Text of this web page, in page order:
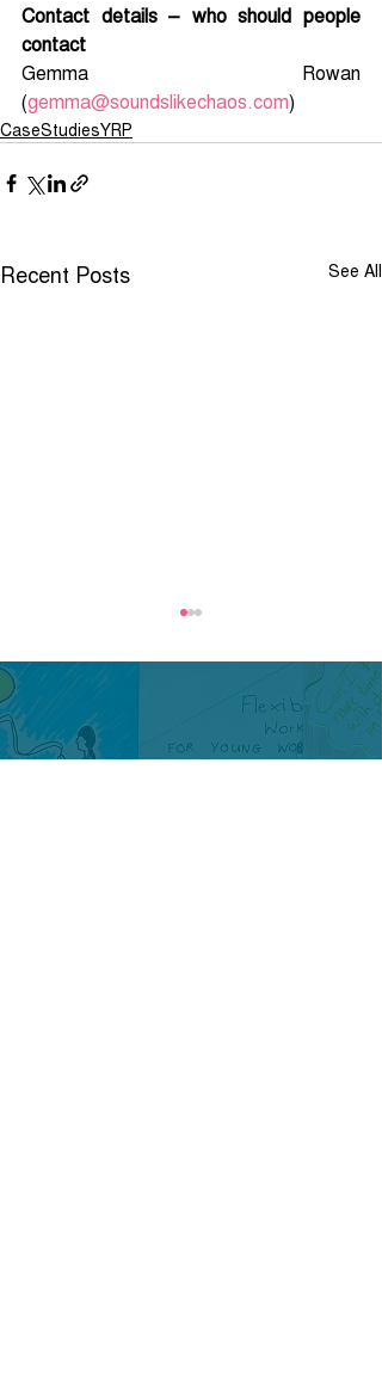
Contact details – who should people
contact
Gemma Rowan
(gemma@soundslikechaos.com)
CaseStudiesYRP
Recent Posts See All